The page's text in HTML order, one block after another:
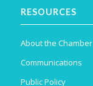
RESOURCES
About the Chamber
Communications
Public Policy